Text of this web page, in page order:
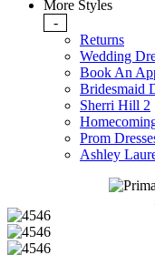
More Styles
-
Returns
Wedding
Book An
Bridesmaid
Sherri Hill 2
Prom
Ashley